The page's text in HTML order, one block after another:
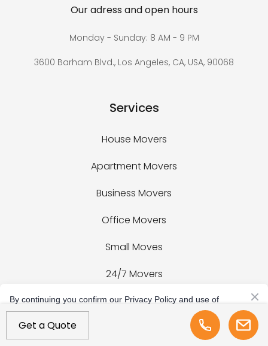
Our adress and open hours
Monday - Sunday: 8 AM - 9 PM
3600 Barham Blvd., Los Angeles, CA, USA, 90068
Services
House Movers
Apartment Movers
Business Movers
Office Movers
Small Moves
24/7 Movers
Last Minute Movers
Fitness Equipment Movers
By continuing you confirm our Privacy Policy and use of
cookies.
Get a Quote
+1 (954) 288-5292